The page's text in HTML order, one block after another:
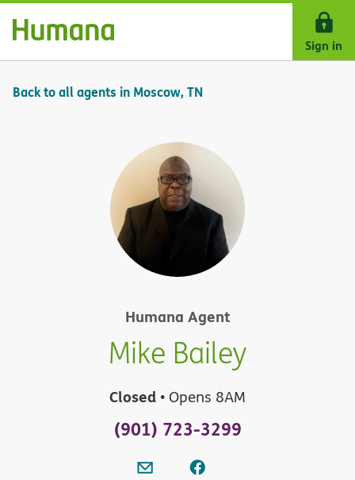
Skip Navigation
Sign in
Back to all agents in Moscow, TN
Humana Agent
Mike Bailey
Closed • Opens 8AM
(901) 723-3299